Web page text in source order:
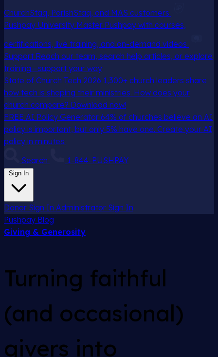
ChurchStaq, ParishStaq, and MAS customers
Pushpay University Master Pushpay with courses,
certifications, live training, and on-demand videos
Support Reach our team, search help articles, or explore
training—support your way
State of Church Tech 2026 1,300+ church leaders share
how tech is shaping their ministries. How does your
church compare? Download now!
FREE AI Policy Generator 64% of churches believe an AI
policy is important, but only 5% have one. Create your AI
policy in minutes.
Search
1-844-PUSHPAY
Sign In
Donor Sign In Administrator Sign In
Pushpay Blog
Giving & Generosity
Turning faithful
(and occasional)
givers into